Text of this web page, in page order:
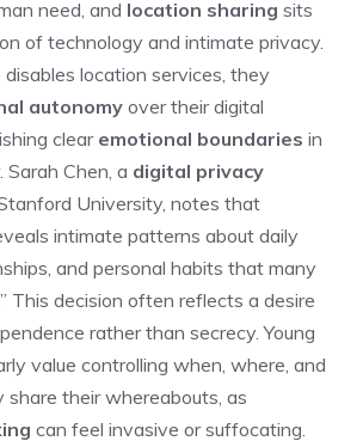
need, and location sharing sits
of technology and intimate privacy.
location services, they
autonomyover their digital
clearemotional boundaries in
Sarah Chen, a digital privacy
University, notes that
intimate patterns about daily
and personal habits that many
This decision often reflects a desire
rather than secrecy. Young
value controlling when, where, and
their whereabouts, as
can feel invasive or suffocating.